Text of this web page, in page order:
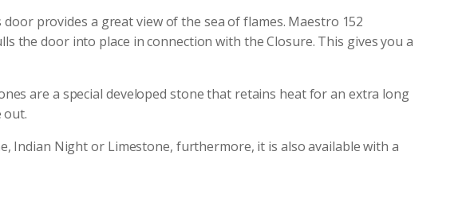
provides a great view of the sea of flames. Maestro 152
the door into place in connection with the Closure. This gives you a
are a special developed stone that retains heat for an extra long
out.
Indian Night or Limestone, furthermore, it is also available with a